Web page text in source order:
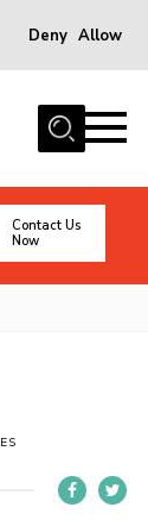
Deny Allow
Contact Us
Now